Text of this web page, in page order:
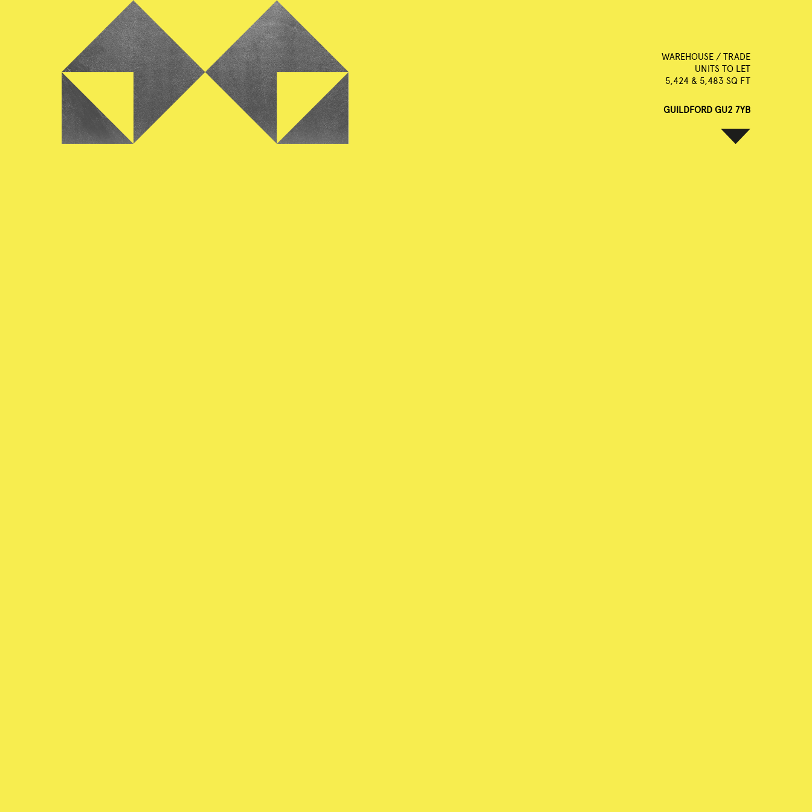
WAREHOUSE / TRADE
UNITS TO LET
5,424 & 5,483 SQ FT
GUILDFORD GU2 7YB